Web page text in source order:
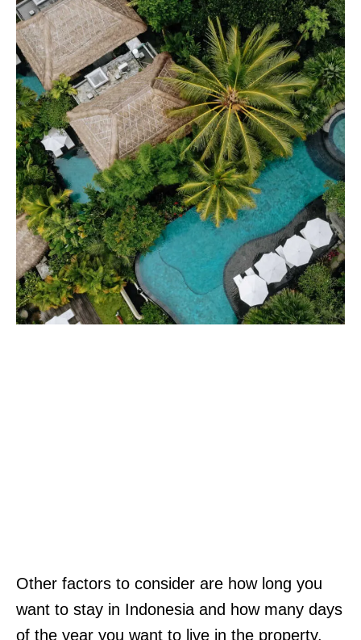
Other factors to consider are how long you
want to stay in Indonesia and how many days
of the year you want to live in the property.